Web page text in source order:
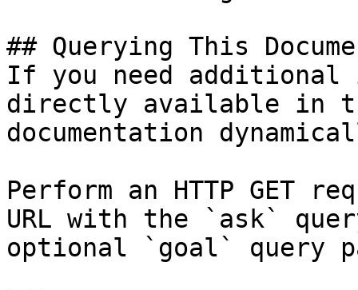
## Querying This
If you need
directly available in
documentation
Perform an HTTP GET
URL with the `ask`
optional `goal` query